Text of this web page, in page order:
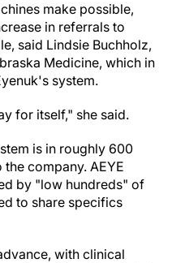
make possible,
in referrals to
said Lindsie Buchholz,
Medicine, which in
system.
for itself," she said.
is in roughly 600
company. AEYE
by "low hundreds" of
to share specifics
with clinical